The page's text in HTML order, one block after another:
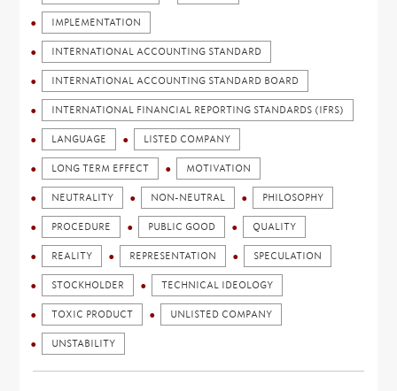
IMPLEMENTATION
INTERNATIONAL ACCOUNTING STANDARD
INTERNATIONAL ACCOUNTING STANDARD BOARD
INTERNATIONAL FINANCIAL REPORTING STANDARDS (IFRS)
LANGUAGE LISTED COMPANY
LONG TERM EFFECT MOTIVATION
NEUTRALITY NON-NEUTRAL PHILOSOPHY
PROCEDURE PUBLIC GOOD QUALITY
REALITY REPRESENTATION SPECULATION
STOCKHOLDER TECHNICAL IDEOLOGY
TOXIC PRODUCT UNLISTED COMPANY
UNSTABILITY